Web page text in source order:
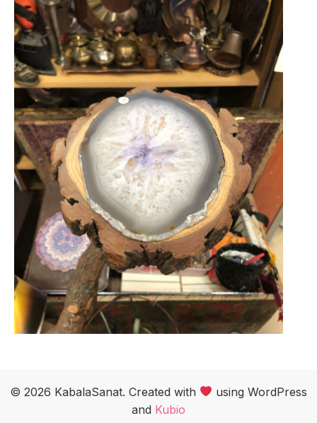
© 2026 KabalaSanat. Created with
using WordPress
and Kubio